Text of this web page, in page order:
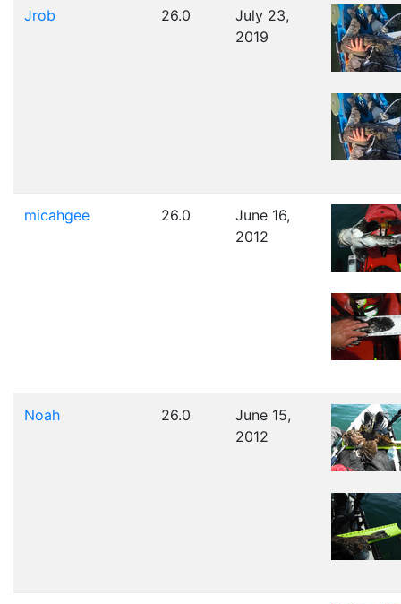
Jrob 26.0
July 23,
2019
micahgee 26.0
June 16,
2012
Noah 26.0
June 15,
2012